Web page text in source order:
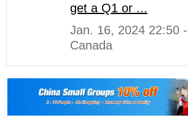
get a Q1 or ...
Jan. 16, 2024 22:50
Canada